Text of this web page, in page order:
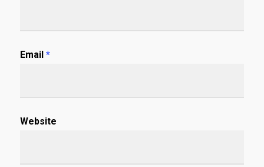
Email *
Website